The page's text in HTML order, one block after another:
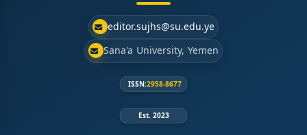
editor.sujhs@su.edu.ye
Sana'a University, Yemen
ISSN:2958-8677
Est. 2023